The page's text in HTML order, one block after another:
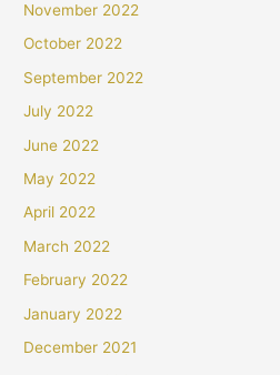
November 2022
October 2022
September 2022
July 2022
June 2022
May 2022
April 2022
March 2022
February 2022
January 2022
December 2021